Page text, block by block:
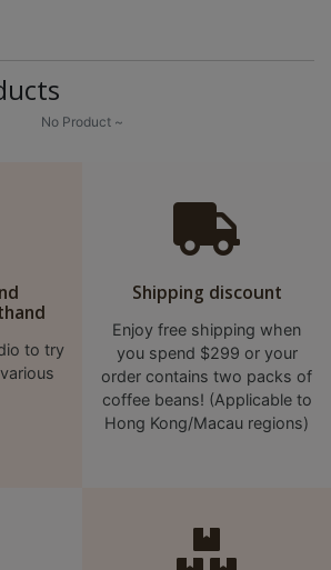
No Product ~
to try
Shipping discount
Enjoy free shipping when
you spend $299 or your
order contains two packs of
coffee beans! (Applicable to
Hong Kong/Macau regions)